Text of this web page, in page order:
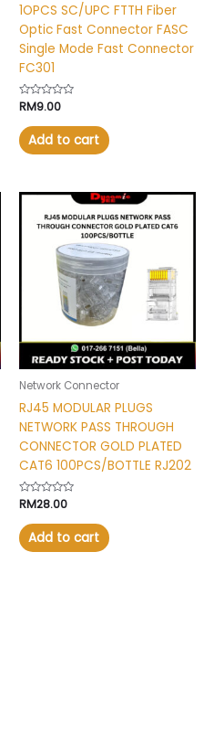
1OPCS SC/UPC FTTH Fiber
Optic Fast Connector FASC
Single Mode Fast Connector
FC301
Rated
out
of
5
RM9.00
Add to cart
Network Connector
RJ45 MODULAR PLUGS
NETWORK PASS THROUGH
CONNECTOR GOLD PLATED
CAT6 100PCS/BOTTLE RJ202
Rated
0
out
of
5
RM28.00
Add to cart